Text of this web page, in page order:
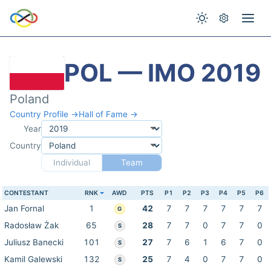
POL — IMO 2019
Poland
Country Profile →Hall of Fame →
Year
Country
Individual
Team
CONTESTANT RNK AWD PTS P1 P2 P3 P4 P5 P6
Jan Fornal 1 G 42 7 7 7 7 7
7
Radosław Żak
65 S 28 7 7 0 7 7
0
Juliusz Banecki
101 S 27 7 6 1 6 7
0
Kamil Galewski
132 S 25 7 4 0 7 7
0